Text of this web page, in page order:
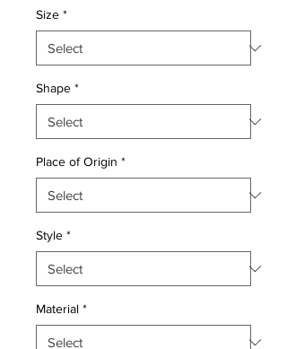
Size *
Shape *
Place of Origin *
Style *
Material *